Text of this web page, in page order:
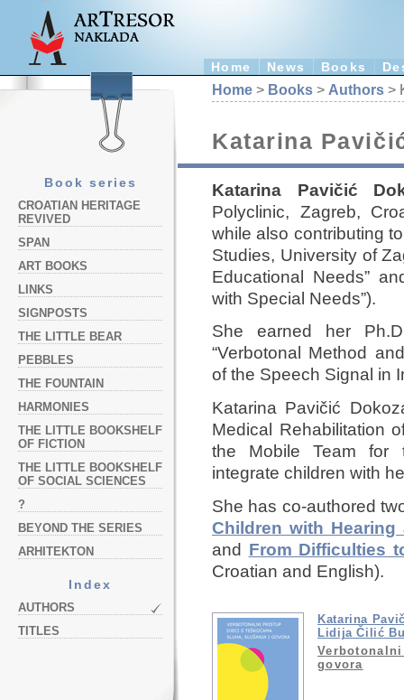
Home News Books
Book series
CROATIAN HERITAGE
REVIVED
SPAN
ART BOOKS
LINKS
SIGNPOSTS
THE LITTLE BEAR
PEBBLES
THE FOUNTAIN
HARMONIES
THE LITTLE BOOKSHELF
OF FICTION
THE LITTLE BOOKSHELF
OF SOCIAL SCIENCES
?
BEYOND THE SERIES
ARHITEKTON
Index
AUTHORS
TITLES
Home > Books > Authors >
Katarina
Katarina Pavičić
Polyclinic, Zagreb,
while also contributing
Studies, University of
Educational Needs”
with Special Needs”).
She earned her
“Verbotonal Method
of the Speech Signal in
Katarina Pavičić
Medical Rehabilitation
the Mobile Team for
integrate children with
She has co-authored
Children with
and From Difficulties
Croatian and English).
Katarina
Lidija Čilić
govora